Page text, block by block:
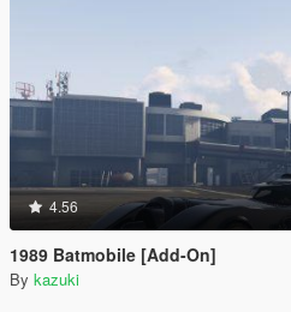
4.56
1989 Batmobile [Add-On]
By kazuki